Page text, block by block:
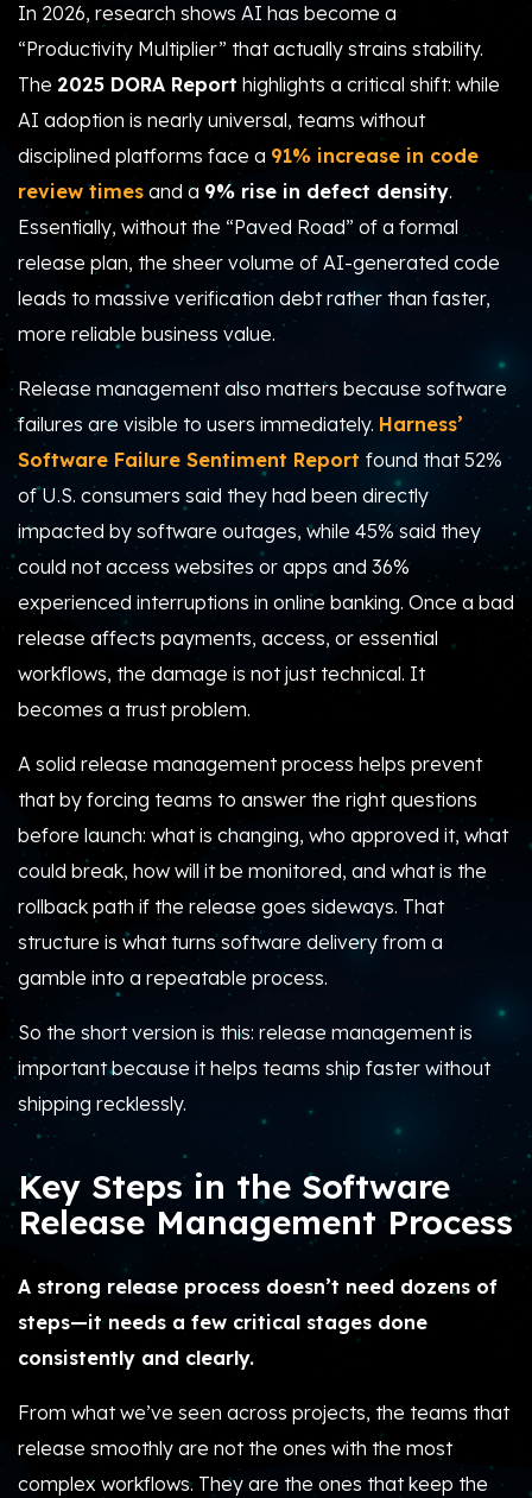
In 2026, research shows AI has become a
“Productivity Multiplier” that actually strains stability.
The 2025 DORA Report highlights a critical shift: while
AI adoption is nearly universal, teams without
disciplined platforms face a 91% increase in code
review timesand a 9% rise in defect density.
Essentially, without the “Paved Road” of a formal
release plan, the sheer volume of AI-generated code
leads to massive verification debt rather than faster,
more reliable business value.
Release management also matters because software
failures are visible to users immediately. Harness’
Software Failure Sentiment Report found that 52%
of U.S. consumers said they had been directly
impacted by software outages, while 45% said they
could not access websites or apps and 36%
experienced interruptions in online banking. Once a bad
release affects payments, access, or essential
workflows, the damage is not just technical. It
becomes a trust problem.
A solid release management process helps prevent
that by forcing teams to answer the right questions
before launch: what is changing, who approved it, what
could break, how will it be monitored, and what is the
rollback path if the release goes sideways. That
structure is what turns software delivery from a
gamble into a repeatable process.
So the short version is this: release management is
important because it helps teams ship faster without
shipping recklessly.
Key Steps in the Software
Release Management Process
A strong release process doesn’t need dozens of
steps—it needs a few critical stages done
consistently and clearly.
From what we’ve seen across projects, the teams that
release smoothly are not the ones with the most
complex workflows. They are the ones that keep the